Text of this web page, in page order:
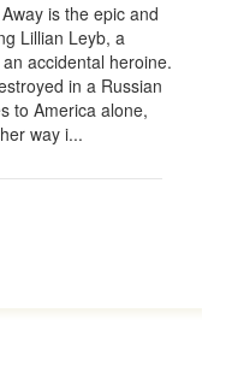
is the epic and
Lillian Leyb, a
accidental heroine.
in a Russian
to America alone,
way i...